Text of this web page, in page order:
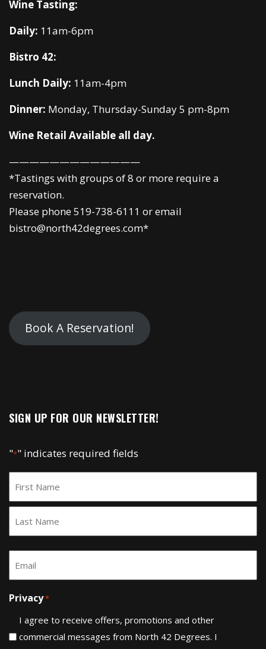
Wine Tasting:
Daily: 11am-6pm
Bistro 42:
Lunch Daily: 11am-4pm
Dinner: Monday, Thursday-Sunday 5 pm-8pm
Wine Retail Available all day.
—————————————
*Tastings with groups of 8 or more require a
reservation.
Please phone 519-738-6111 or email
bistro@north42degrees.com*
Book A Reservation!
SIGN UP FOR OUR NEWSLETTER!
"*" indicates required fields
Privacy*
I agree to receive offers, promotions and other
commercial messages from North 42 Degrees. I